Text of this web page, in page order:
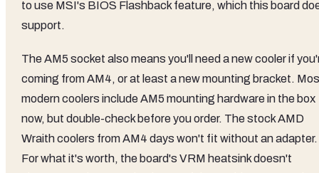
to use MSI's BIOS Flashback feature, which this board
support.
The AM5 socket also means you'll need a new cooler if
coming from AM4, or at least a new mounting bracket.
modern coolers include AM5 mounting hardware in the box
now, but double-check before you order. The stock AMD
Wraith coolers from AM4 days won't fit without an adapter.
For what it's worth, the board's VRM heatsink doesn't